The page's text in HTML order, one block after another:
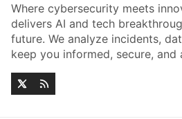
Where cybersecurity meets
delivers AI and tech
future. We analyze incidents,
keep you informed, secure, and